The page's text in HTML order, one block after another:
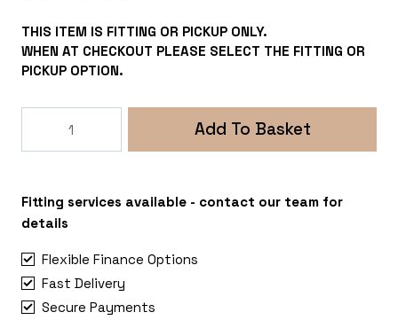
THIS ITEM IS FITTING OR PICKUP ONLY.
WHEN AT CHECKOUT PLEASE SELECT THE FITTING OR
PICKUP OPTION.
Sprinter
VW
Crafter
2017
Wheel
Carrier
Add To Basket
Fitting services available - contact our team for
details
Flexible Finance Options
Fast Delivery
Secure Payments